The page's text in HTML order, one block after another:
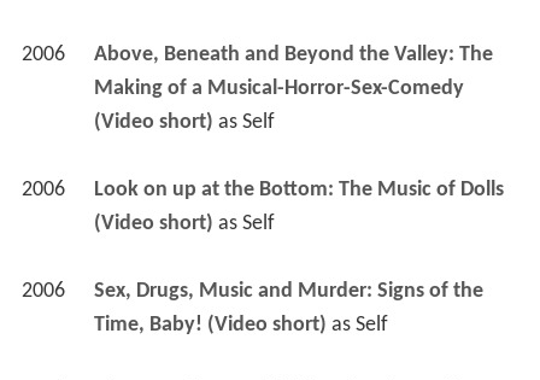
2006
Above, Beneath and Beyond the Valley: The
Making of a Musical-Horror-Sex-Comedy
(Video short) as Self
2006
Look on up at the Bottom: The Music of Dolls
(Video short) as Self
2006
Sex, Drugs, Music and Murder: Signs of the
Time, Baby! (Video short) as Self